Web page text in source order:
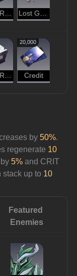
Relic Remains Lost Gold Fragment
Relic Remains
20,000
Credit
by 50%.
regenerate 10
by 5% and CRIT
stack up to 10
Featured
Enemies